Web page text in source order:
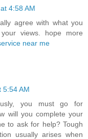
4:58 AM
agree with what you
views. hope more
near me
5:54 AM
you must go for
will you complete your
to ask for help? Tough
usually arises when